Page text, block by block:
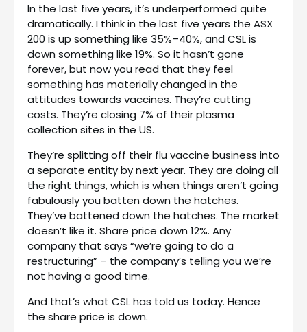
In the last five years, it’s underperformed quite
dramatically. I think in the last five years the ASX
200 is up something like 35%–40%, and CSL is
down something like 19%. So it hasn’t gone
forever, but now you read that they feel
something has materially changed in the
attitudes towards vaccines. They’re cutting
costs. They’re closing 7% of their plasma
collection sites in the US.
They’re splitting off their flu vaccine business into
a separate entity by next year. They are doing all
the right things, which is when things aren’t going
fabulously you batten down the hatches.
They’ve battened down the hatches. The market
doesn’t like it. Share price down 12%. Any
company that says “we’re going to do a
restructuring” – the company’s telling you we’re
not having a good time.
And that’s what CSL has told us today. Hence
the share price is down.